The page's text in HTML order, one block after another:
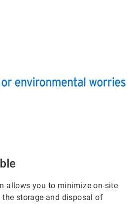
allows you to minimize on-site
storage and disposal of